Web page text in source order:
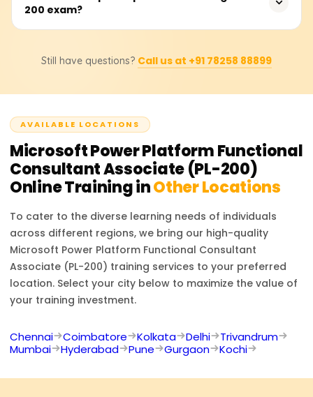
Consistent practice with real-world scenarios ensures
Platform Functional Consultant, Automation Specialist,
platforms to streamline processes and drive efficiency.
200 exam?
having prior experience with Microsoft Power Platform
process automation, and cloud services is
and integration of services also provides an advantage.
Still have questions? Call us at +91 78258 88899
AVAILABLE LOCATIONS
Microsoft Power Platform Functional
Consultant Associate (PL-200)
Online Training inOther Locations
To cater to the diverse learning needs of individuals
across different regions, we bring our high-quality
Microsoft Power Platform Functional Consultant
Associate (PL-200) training services to your preferred
location. Select your city below to maximize the value of
your training investment.
Chennai Coimbatore Kolkata Delhi
Trivandrum
Mumbai
Hyderabad Pune Gurgaon Kochi